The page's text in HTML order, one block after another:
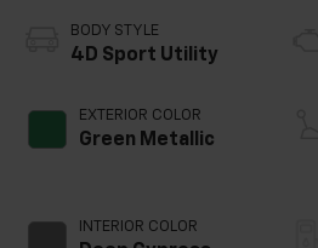
BODY STYLE
4D Sport Utility
EXTERIOR COLOR
Green Metallic
INTERIOR COLOR